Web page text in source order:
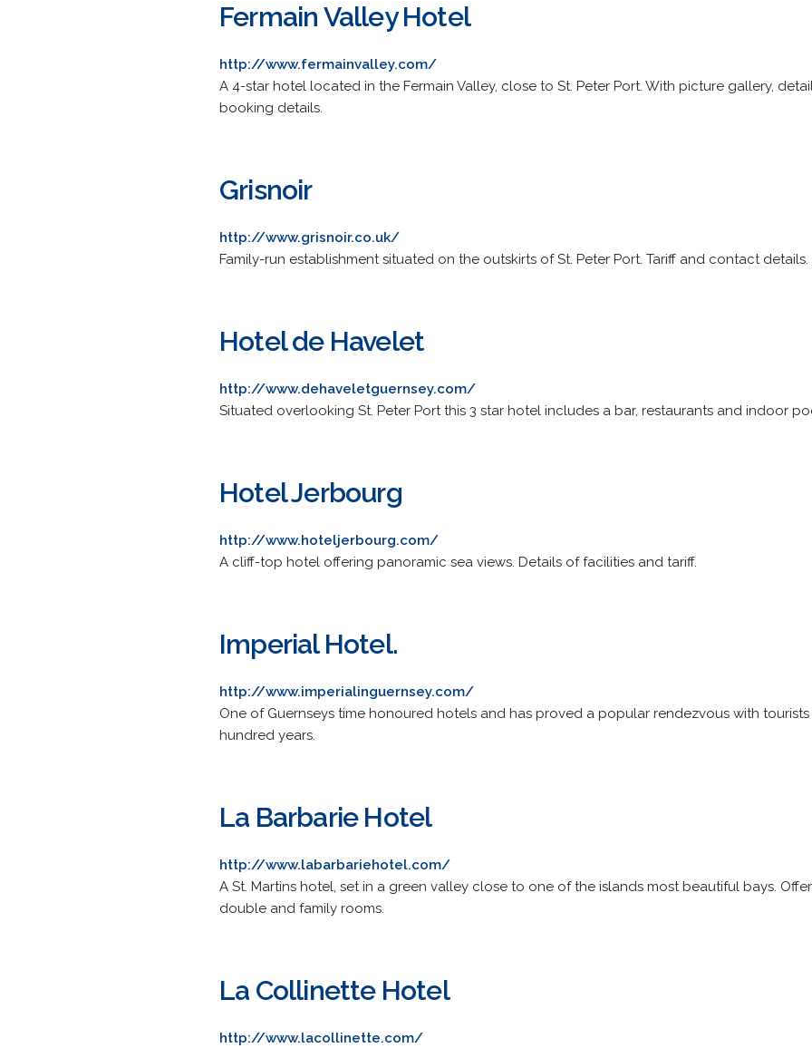
Fermain Valley Hotel
http://www.fermainvalley.com/
A 4-star hotel located in the Fermain Valley, close to St. Peter Port. With picture gallery,
booking details.
Grisnoir
http://www.grisnoir.co.uk/
Family-run establishment situated on the outskirts of St. Peter Port. Tariff and contact details.
Hotel de Havelet
http://www.dehaveletguernsey.com/
Situated overlooking St. Peter Port this 3 star hotel includes a bar, restaurants and indoor
Hotel Jerbourg
http://www.hoteljerbourg.com/
A cliff-top hotel offering panoramic sea views. Details of facilities and tariff.
Imperial Hotel.
http://www.imperialinguernsey.com/
One of Guernseys time honoured hotels and has proved a popular rendezvous with
hundred years.
La Barbarie Hotel
http://www.labarbariehotel.com/
A St. Martins hotel, set in a green valley close to one of the islands most beautiful bays.
double and family rooms.
La Collinette Hotel
http://www.lacollinette.com/